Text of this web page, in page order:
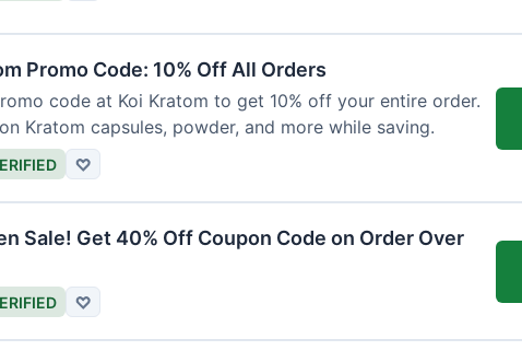
Promo Code: 10% Off All Orders
code at Koi Kratom to get 10% off your entire order.
Kratom capsules, powder, and more while saving.
♡
Sale! Get 40% Off Coupon Code on Order Over
♡